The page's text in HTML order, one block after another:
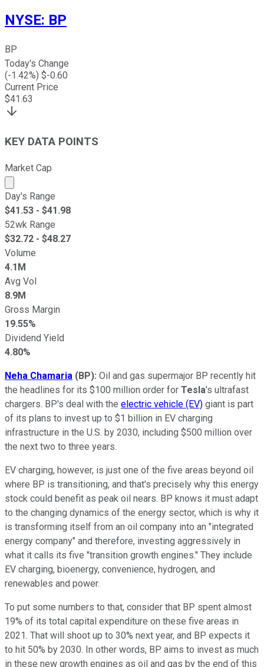
NYSE: BP
BP
Today's Change
(-1.42%) $-0.60
Current Price
$41.63
KEY DATA POINTS
Market Cap
Market cap calculated using publicly traded shares
Day's Range
$41.53 - $41.98
52wk Range
$32.72 - $48.27
Volume
4.1M
Avg Vol
8.9M
Gross Margin
19.55%
Dividend Yield
4.80%
Neha Chamaria (BP): Oil and gas supermajor BP recently hit
the headlines for its $100 million order for Tesla's ultrafast
chargers. BP's deal with the electric vehicle (EV) giant is part
of its plans to invest up to $1 billion in EV charging
infrastructure in the U.S. by 2030, including $500 million over
the next two to three years.
EV charging, however, is just one of the five areas beyond oil
where BP is transitioning, and that's precisely why this energy
stock could benefit as peak oil nears. BP knows it must adapt
to the changing dynamics of the energy sector, which is why it
is transforming itself from an oil company into an "integrated
energy company" and therefore, investing aggressively in
what it calls its five "transition growth engines." They include
EV charging, bioenergy, convenience, hydrogen, and
renewables and power.
To put some numbers to that, consider that BP spent almost
19% of its total capital expenditure on these five areas in
2021. That will shoot up to 30% next year, and BP expects it
to hit 50% by 2030. In other words, BP aims to invest as much
in these new growth engines as oil and gas by the end of this